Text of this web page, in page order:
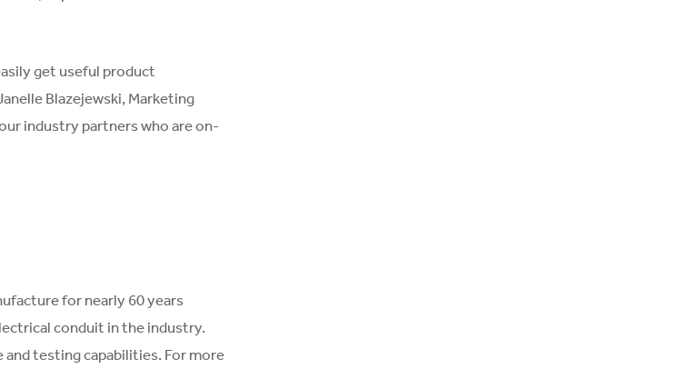
get useful product
Blazejewski, Marketing
industry partners who are on-
for nearly 60 years
conduit in the industry.
testing capabilities. For more